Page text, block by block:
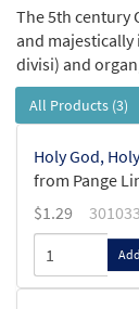
The 5th century
and majestically
divisi) and
All Products (3)
Holy God,
from Pange
$1.29